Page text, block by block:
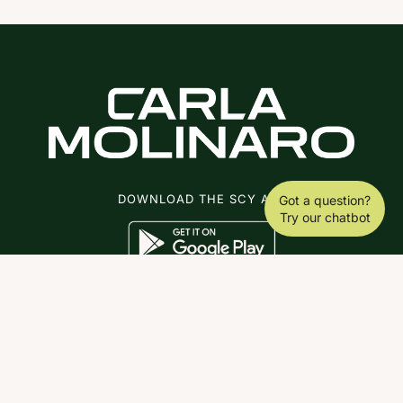
DOWNLOAD THE SCY APPGot a question?
Try our chatbot